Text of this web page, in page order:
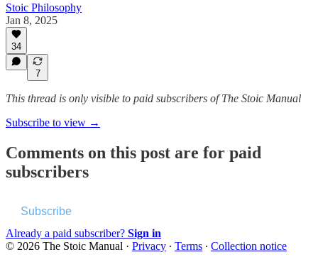
Stoic Philosophy
Jan 8, 2025
34
7
This thread is only visible to paid subscribers of The Stoic Manual
Subscribe to view →
Comments on this post are for paid
subscribers
Subscribe
Already a paid subscriber? Sign in
© 2026 The Stoic Manual · Privacy ∙ Terms ∙ Collection notice